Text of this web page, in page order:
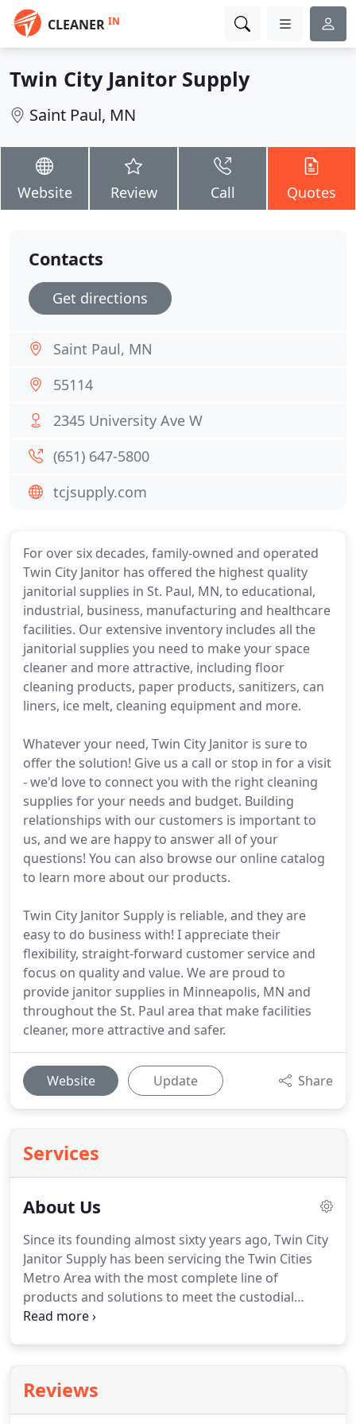
CLEANER IN
Twin City Janitor Supply
Saint Paul, MN
Website Review Call Quotes
For over six decades, family-owned and operated
Twin City Janitor has offered the highest quality
janitorial supplies in St. Paul, MN, to educational,
industrial, business, manufacturing and healthcare
facilities. Our extensive inventory includes all the
janitorial supplies you need to make your space
cleaner and more attractive, including floor
cleaning products, paper products, sanitizers, can
liners, ice melt, cleaning equipment and more.
Whatever your need, Twin City Janitor is sure to
offer the solution! Give us a call or stop in for a visit
- we'd love to connect you with the right cleaning
supplies for your needs and budget. Building
relationships with our customers is important to
us, and we are happy to answer all of your
questions! You can also browse our online catalog
to learn more about our products.
Twin City Janitor Supply is reliable, and they are
easy to do business with! I appreciate their
flexibility, straight-forward customer service and
focus on quality and value. We are proud to
provide janitor supplies in Minneapolis, MN and
throughout the St. Paul area that make facilities
cleaner, more attractive and safer.
Website Update Share
Services
About Us
Since its founding almost sixty years ago, Twin City
Janitor Supply has been servicing the Twin Cities
Metro Area with the most complete line of
products and solutions to meet the custodial
needs of local schools, government, hospitals,
consistent and complete service, with
uncompromised attention to the needs of the
Reviews
Contacts
Get directions
Saint Paul, MN
55114
2345 University Ave W
(651) 647-5800
tcjsupply.com